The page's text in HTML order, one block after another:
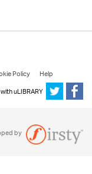
Policy
Help
uLIBRARY
by